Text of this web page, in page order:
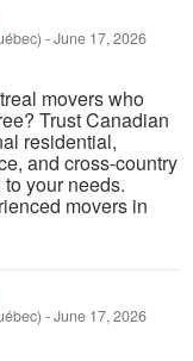
-June 17, 2026
movers who
Trust Canadian
residential,
and cross-country
your needs.
movers in
-June 17, 2026